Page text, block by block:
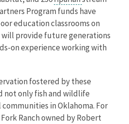
Program funds have
education classrooms on
provide future generations
on experience working with
fostered by these
not only fish and wildlife
in Oklahoma. For
Ranch owned by Robert